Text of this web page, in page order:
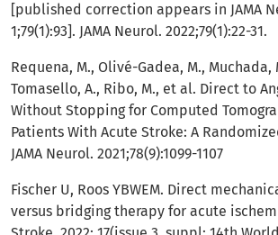
[published correction appears in JAMA
1;79(1):93]. JAMA Neurol. 2022;79(1):22-31.
Requena, M., Olivé-Gadea, M., Muchada,
Tomasello, A., Ribo, M., et al. Direct to
Without Stopping for Computed
Patients With Acute Stroke: A
JAMA Neurol. 2021;78(9):1099-1107
Fischer U, Roos YBWEM. Direct
versus bridging therapy for acute